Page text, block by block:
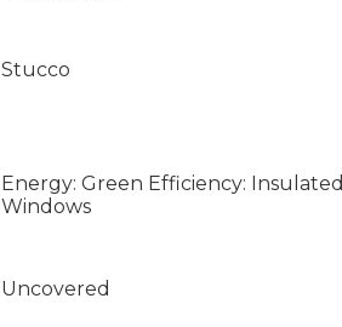
Stucco
Energy: Green Efficiency: Insulated
Windows
Uncovered